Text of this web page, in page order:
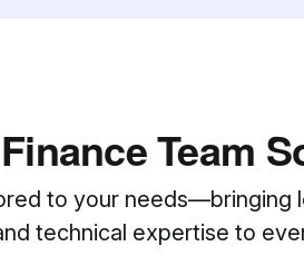
Team
to your needs—bringing
technical expertise to